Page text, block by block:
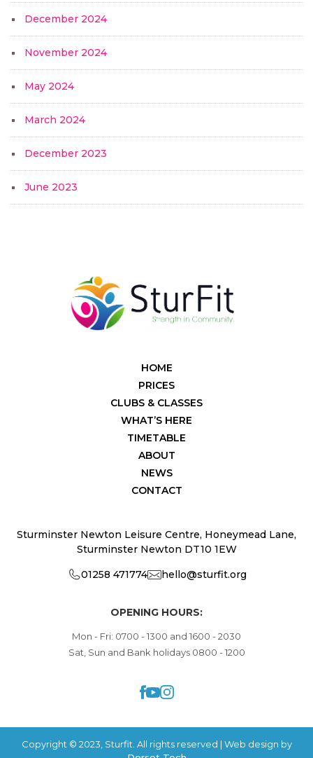
December 2024
November 2024
May 2024
March 2024
December 2023
June 2023
HOME
PRICES
CLUBS & CLASSES
WHAT’S HERE
TIMETABLE
ABOUT
NEWS
CONTACT
Sturminster Newton Leisure Centre, Honeymead Lane,
Sturminster Newton DT10 1EW
01258 471774
hello@sturfit.org
OPENING HOURS:
Mon - Fri: 0700 - 1300 and 1600 - 2030
Sat, Sun and Bank holidays 0800 - 1200
Copyright © 2023, Sturfit. All rights reserved | Web design by